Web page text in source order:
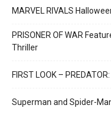
MARVEL RIVALS
PRISONER OF WAR
Thriller
FIRST LOOK –
Superman and Spider-